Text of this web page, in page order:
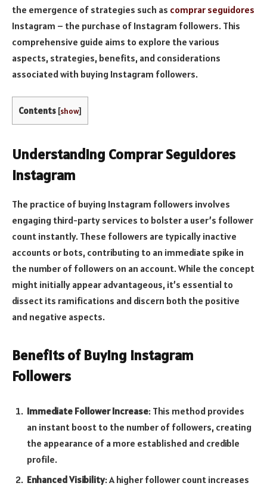
the emergence of strategies such as comprar seguidores
Instagram – the purchase of Instagram followers. This
comprehensive guide aims to explore the various
aspects, strategies, benefits, and considerations
associated with buying Instagram followers.
Contents [show]
Understanding Comprar Seguidores
Instagram
The practice of buying Instagram followers involves
engaging third-party services to bolster a user’s follower
count instantly. These followers are typically inactive
accounts or bots, contributing to an immediate spike in
the number of followers on an account. While the concept
might initially appear advantageous, it’s essential to
dissect its ramifications and discern both the positive
and negative aspects.
Benefits of Buying Instagram
Followers
Immediate Follower Increase: This method provides
an instant boost to the number of followers, creating
the appearance of a more established and credible
profile.
Enhanced Visibility: A higher follower count increases